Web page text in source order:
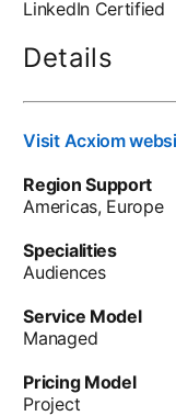
LinkedIn Certified
Details
Visit Acxiom
Region Support
Americas, Europe
Specialities
Audiences
Service Model
Managed
Pricing Model
Project